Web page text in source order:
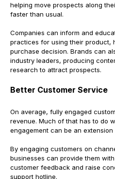
helping move prospects along
faster than usual.
Companies can inform and
practices for using their product,
purchase decision. Brands can
industry leaders, producing
research to attract prospects.
Better Customer Service
On average, fully engaged
revenue. Much of that has to do
engagement can be an
By engaging customers on
businesses can provide them
customer feedback and raise
support hotline.